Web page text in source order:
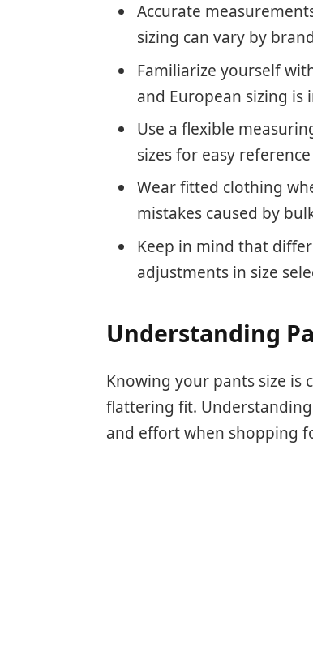
Accurate
sizing can vary by
Familiarize yourself
and European sizing
Use a flexible
sizes for easy
Wear fitted clothing
mistakes caused by
Keep in mind that
adjustments in size
Understanding
Knowing your pants size is
flattering fit.
and effort when shopping